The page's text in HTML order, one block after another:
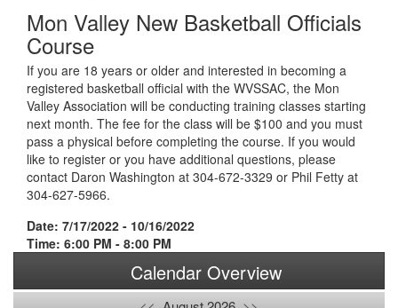
Mon Valley New Basketball Officials
Course
If you are 18 years or older and interested in becoming a
registered basketball official with the WVSSAC, the Mon
Valley Association will be conducting training classes starting
next month. The fee for the class will be $100 and you must
pass a physical before completing the course. If you would
like to register or you have additional questions, please
contact Daron Washington at 304-672-3329 or Phil Fetty at
304-627-5966.
Date: 7/17/2022 - 10/16/2022
Time: 6:00 PM - 8:00 PM
Calendar Overview